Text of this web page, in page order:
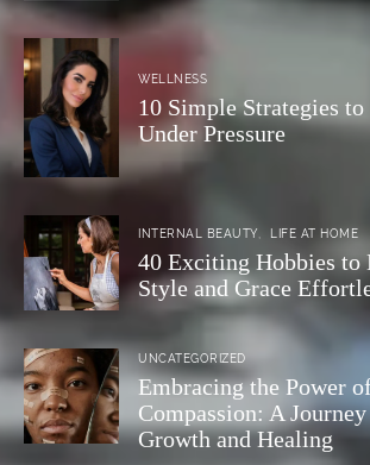
WELLNESS
10 Simple Strategies to
Under Pressure
INTERNAL BEAUTY LIFE AT HOME
40 Exciting Hobbies to
Style and Grace
UNCATEGORIZED
Embracing the Power
Compassion: A
Growth and Healing